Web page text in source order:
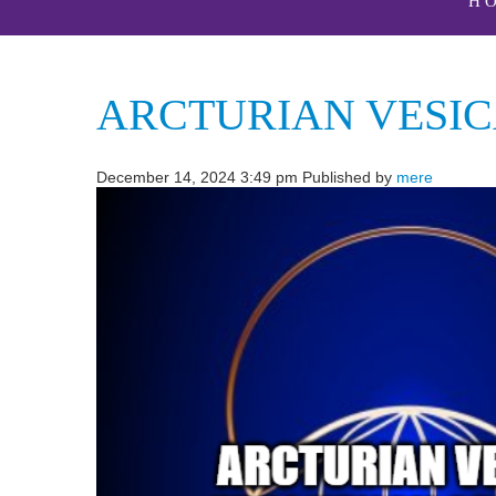
ARCTURIAN
December 14, 2024 3:49 pm Published by mere